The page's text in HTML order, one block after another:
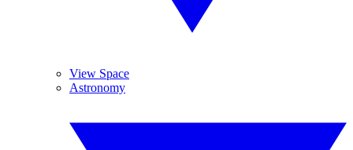
View Space
Astronomy